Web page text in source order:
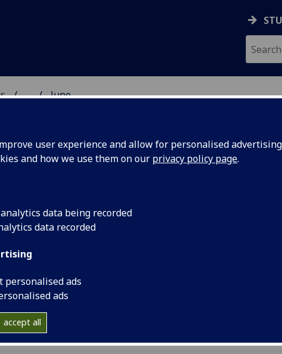
user experience and allow for personalised
and how we use them on our privacy policy page.
data being recorded
data recorded
personalised ads
ads
accept all
... June
in Scots
Entries are